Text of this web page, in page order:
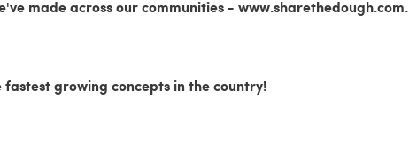
made across our communities - www.sharethedough.com.
fastest growing concepts in the country!